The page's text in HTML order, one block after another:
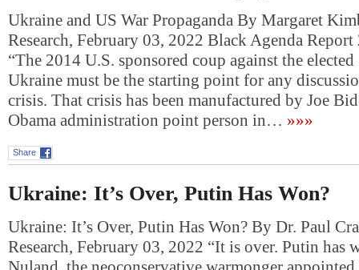
Ukraine and US War Propaganda By Margaret
Research, February 03, 2022 Black Agenda
“The 2014 U.S. sponsored coup against the
Ukraine must be the starting point for any
crisis. That crisis has been manufactured by Joe
Obama administration point person in… »»»
Share
Ukraine: It’s Over, Putin Has Won?
Ukraine: It’s Over, Putin Has Won? By Dr. Paul
Research, February 03, 2022 “It is over. Putin has